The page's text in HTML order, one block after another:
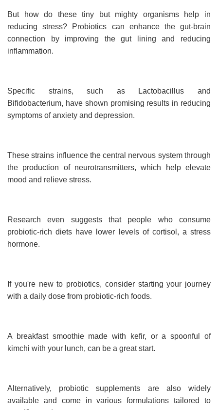
But how do these tiny but mighty organisms help in
reducing stress? Probiotics can enhance the gut-brain
connection by improving the gut lining and reducing
inflammation.
Specific strains, such as Lactobacillus and
Bifidobacterium, have shown promising results in reducing
symptoms of anxiety and depression.
These strains influence the central nervous system through
the production of neurotransmitters, which help elevate
mood and relieve stress.
Research even suggests that people who consume
probiotic-rich diets have lower levels of cortisol, a stress
hormone.
If you're new to probiotics, consider starting your journey
with a daily dose from probiotic-rich foods.
A breakfast smoothie made with kefir, or a spoonful of
kimchi with your lunch, can be a great start.
Alternatively, probiotic supplements are also widely
available and come in various formulations tailored to